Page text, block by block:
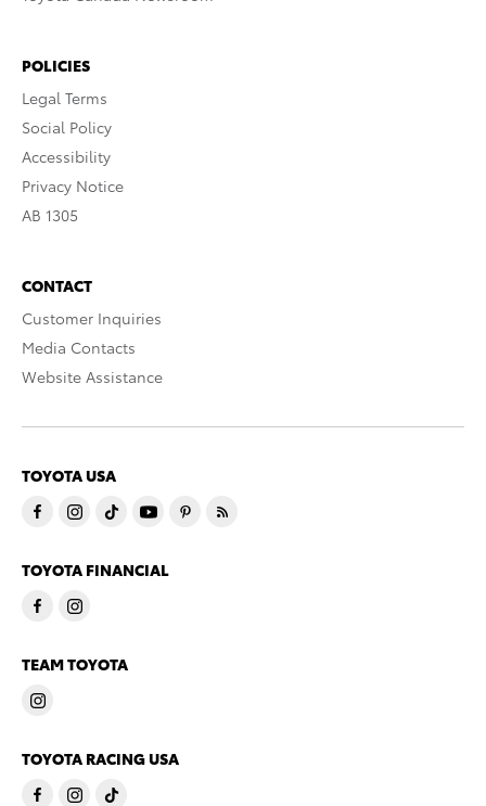
POLICIES
Legal Terms
Social Policy
Accessibility
Privacy Notice
AB 1305
CONTACT
Customer Inquiries
Media Contacts
Website Assistance
TOYOTA USA
TOYOTA FINANCIAL
TEAM TOYOTA
TOYOTA RACING USA